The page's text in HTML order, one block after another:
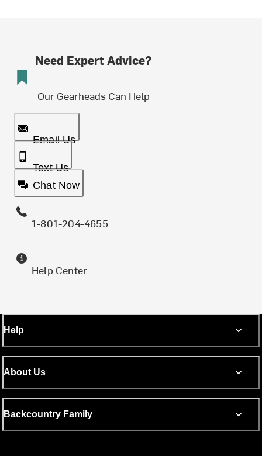
Need Expert Advice?
Our Gearheads Can Help
Email Us
Text Us
Chat Now
1-801-204-4655
Help Center
Help
About Us
Backcountry Family